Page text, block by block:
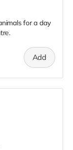
for a day
Add